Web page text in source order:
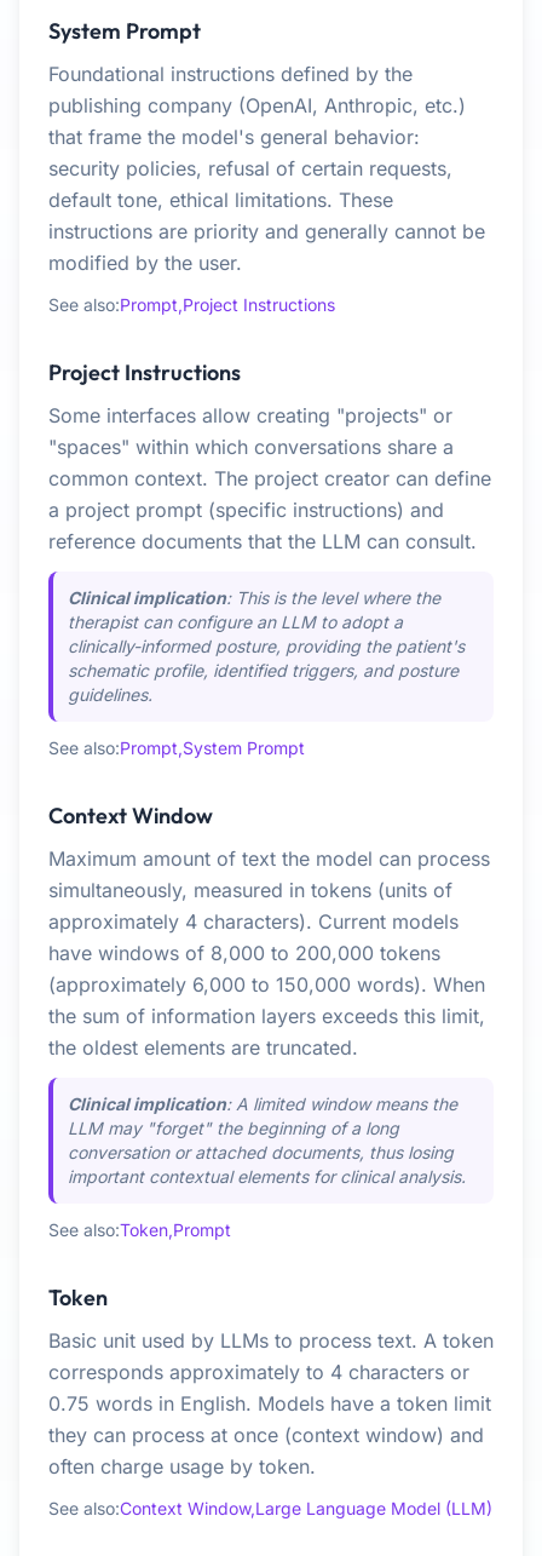
System Prompt
Foundational instructions defined by the
publishing company (OpenAI, Anthropic, etc.)
that frame the model's general behavior:
security policies, refusal of certain requests,
default tone, ethical limitations. These
instructions are priority and generally cannot be
modified by the user.
See also:Prompt,Project Instructions
Project Instructions
Some interfaces allow creating "projects" or
"spaces" within which conversations share a
common context. The project creator can define
a project prompt (specific instructions) and
reference documents that the LLM can consult.
Clinical implication: This is the level where the
therapist can configure an LLM to adopt a
clinically-informed posture, providing the patient's
schematic profile, identified triggers, and posture
guidelines.
See also:Prompt,System Prompt
Context Window
Maximum amount of text the model can process
simultaneously, measured in tokens (units of
approximately 4 characters). Current models
have windows of 8,000 to 200,000 tokens
(approximately 6,000 to 150,000 words). When
the sum of information layers exceeds this limit,
the oldest elements are truncated.
Clinical implication: A limited window means the
LLM may "forget" the beginning of a long
conversation or attached documents, thus losing
important contextual elements for clinical analysis.
See also:Token,Prompt
Token
Basic unit used by LLMs to process text. A token
corresponds approximately to 4 characters or
0.75 words in English. Models have a token limit
they can process at once (context window) and
often charge usage by token.
See also:Context Window,Large Language Model (LLM)